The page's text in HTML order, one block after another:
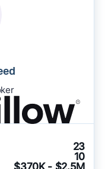
23
10
$370K - $2.5M